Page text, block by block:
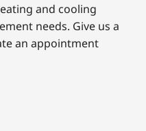
and cooling
needs. Give us a
an appointment